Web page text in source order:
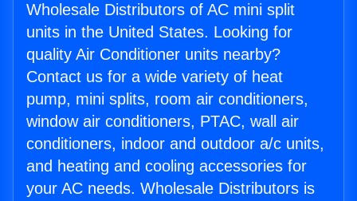
Wholesale Distributors of AC mini split
units in the United States. Looking for
quality Air Conditioner units nearby?
Contact us for a wide variety of heat
pump, mini splits, room air conditioners,
window air conditioners, PTAC, wall air
conditioners, indoor and outdoor a/c units,
and heating and cooling accessories for
your AC needs. Wholesale Distributors is